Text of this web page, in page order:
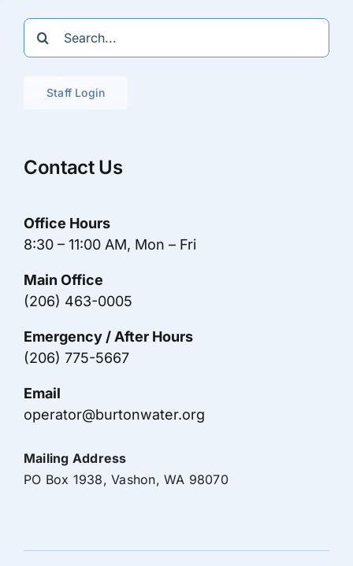
Contact Us
Office Hours
8:30 – 11:00 AM, Mon – Fri
Main Office
(206) 463-0005
Emergency / After Hours
(206) 775-5667
Email
operator@burtonwater.org
Mailing Address
PO Box 1938, Vashon, WA 98070
Search
for:
Staff Login